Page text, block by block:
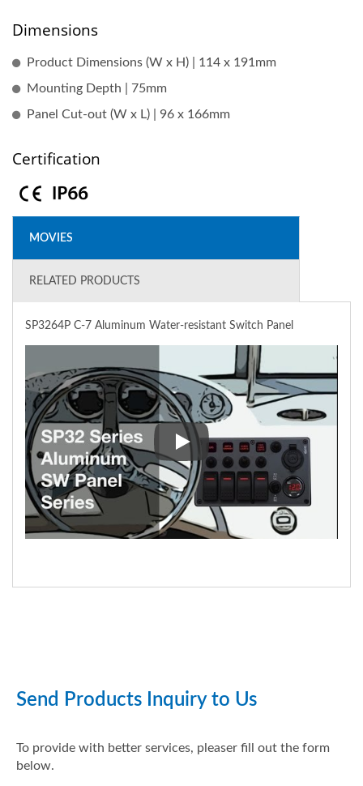
Dimensions
Product Dimensions (W x H) | 114 x 191mm
Mounting Depth | 75mm
Panel Cut-out (W x L) | 96 x 166mm
Certification
MOVIES
RELATED PRODUCTS
SP3264P C-7 Aluminum Water-resistant Switch Panel
SP3264P C-7 Aluminum